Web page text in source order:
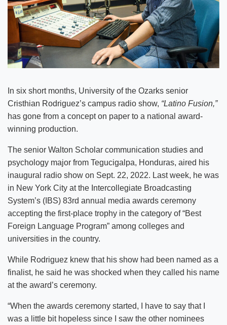
In six short months, University of the Ozarks senior
Cristhian Rodriguez’s campus radio show, “Latino Fusion,”
has gone from a concept on paper to a national award-
winning production.
The senior Walton Scholar communication studies and
psychology major from Tegucigalpa, Honduras, aired his
inaugural radio show on Sept. 22, 2022. Last week, he was
in New York City at the Intercollegiate Broadcasting
System’s (IBS) 83rd annual media awards ceremony
accepting the first-place trophy in the category of “Best
Foreign Language Program” among colleges and
universities in the country.
While Rodriguez knew that his show had been named as a
finalist, he said he was shocked when they called his name
at the award’s ceremony.
“When the awards ceremony started, I have to say that I
was a little bit hopeless since I saw the other nominees